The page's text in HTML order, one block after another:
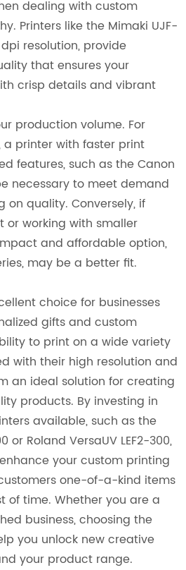
dealing with custom
Printers like the Mimaki UJF-
dpi resolution, provide
that ensures your
crisp details and vibrant
production volume. For
printer with faster print
features, such as the Canon
necessary to meet demand
on quality. Conversely, if
or working with smaller
and affordable option,
may be a better fit.
choice for businesses
gifts and custom
to print on a wide variety
with their high resolution and
an ideal solution for creating
products. By investing in
available, such as the
or Roland VersaUV LEF2-300,
your custom printing
one-of-a-kind items
of time. Whether you are a
business, choosing the
you unlock new creative
your product range.